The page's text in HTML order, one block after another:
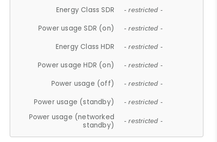
Energy Class SDR - restricted -
Power usage SDR (on) - restricted -
Energy Class HDR - restricted -
Power usage HDR (on) - restricted -
Power usage (off) - restricted -
Power usage (standby) - restricted -
Power usage (networked
standby)
- restricted -